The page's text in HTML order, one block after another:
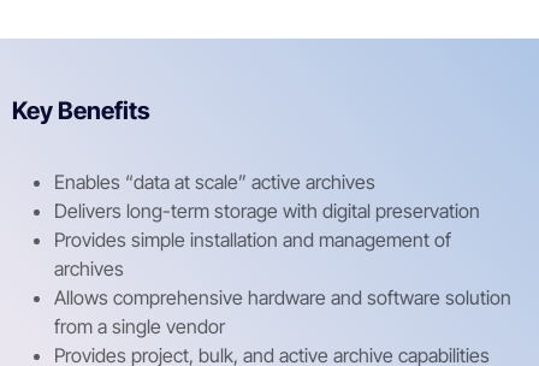
Key Benefits
Enables “data at scale” active archives
Delivers long-term storage with digital preservation
Provides simple installation and management of
archives
Allows comprehensive hardware and software solution
from a single vendor
Provides project, bulk, and active archive capabilities